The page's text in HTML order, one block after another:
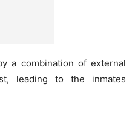
a combination of external
leading to the inmates